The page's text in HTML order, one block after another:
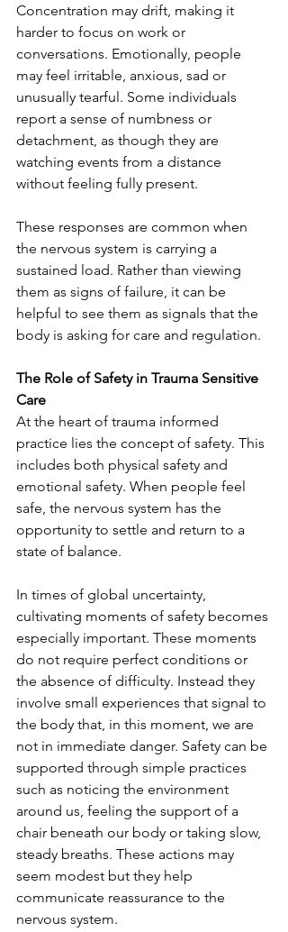
Concentration may drift, making it
harder to focus on work or
conversations. Emotionally, people
may feel irritable, anxious, sad or
unusually tearful. Some individuals
report a sense of numbness or
detachment, as though they are
watching events from a distance
without feeling fully present.
These responses are common when
the nervous system is carrying a
sustained load. Rather than viewing
them as signs of failure, it can be
helpful to see them as signals that the
body is asking for care and regulation.
The Role of Safety in Trauma Sensitive
Care
At the heart of trauma informed
practice lies the concept of safety. This
includes both physical safety and
emotional safety. When people feel
safe, the nervous system has the
opportunity to settle and return to a
state of balance.
In times of global uncertainty,
cultivating moments of safety becomes
especially important. These moments
do not require perfect conditions or
the absence of difficulty. Instead they
involve small experiences that signal to
the body that, in this moment, we are
not in immediate danger. Safety can be
supported through simple practices
such as noticing the environment
around us, feeling the support of a
chair beneath our body or taking slow,
steady breaths. These actions may
seem modest but they help
communicate reassurance to the
nervous system.